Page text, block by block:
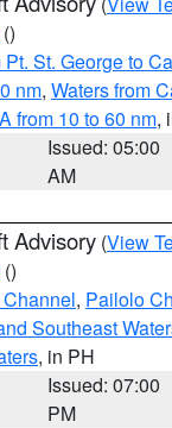
()
Pt. St. George to
nm, Waters from
from 10 to 60 nm,
Issued: 05:00
AM
Advisory (View
()
, Pailolo
Southeast
, in PH
Issued: 07:00
PM